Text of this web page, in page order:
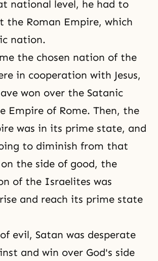
national level, he had to
the Roman Empire, which
nation.
the chosen nation of the
in cooperation with Jesus,
won over the Satanic
Empire of Rome. Then, the
was in its prime state, and
to diminish from that
the side of good, the
of the Israelites was
and reach its prime state
evil, Satan was desperate
and win over God's side